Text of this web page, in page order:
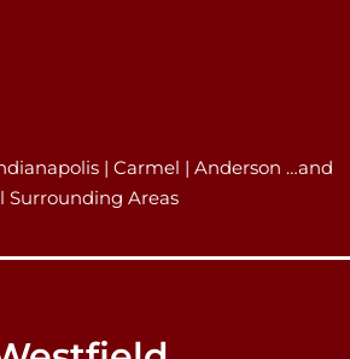
| Carmel | Anderson …and
Surrounding Areas